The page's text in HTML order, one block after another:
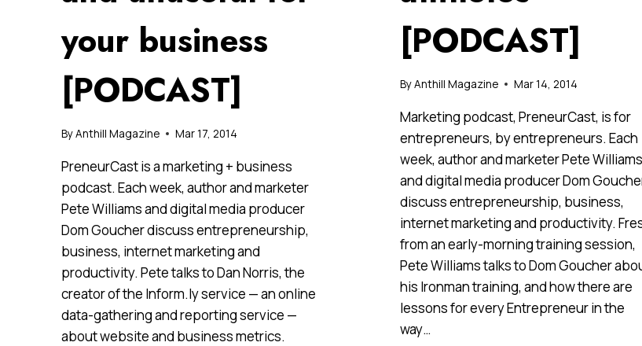
your business
[PODCAST]
ByAnthill Magazine Mar 17, 2014
PreneurCast is a marketing + business
podcast. Each week, author and marketer
Pete Williams and digital media producer
Dom Goucher discuss entrepreneurship,
business, internet marketing and
productivity. Pete talks to Dan Norris, the
creator of the Inform.ly service — an online
data-gathering and reporting service —
about website and business metrics.
[PODCAST]
ByAnthill Magazine Mar 14, 2014
Marketing podcast, PreneurCast, is for
entrepreneurs, by entrepreneurs. Each
week, author and marketer Pete Williams
and digital media producer Dom
discuss entrepreneurship, business,
internet marketing and productivity.
from an early-morning training session,
Pete Williams talks to Dom Goucher
his Ironman training, and how there are
lessons for every Entrepreneur in the
way…